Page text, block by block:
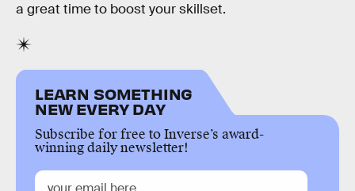
a great time to boost your skillset.
LEARN SOMETHING
NEW EVERY DAY
Subscribe for free to Inverse’s award-
winning daily newsletter!